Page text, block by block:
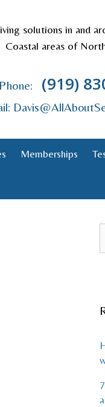
solutions in and
Coastal areas of
Phone: (919)
Memberships